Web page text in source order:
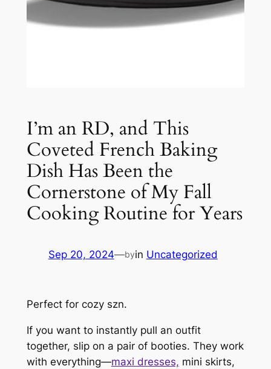
I’m an RD, and This
Coveted French Baking
Dish Has Been the
Cornerstone of My Fall
Cooking Routine for Years
Sep 20, 2024—byin Uncategorized
Perfect for cozy szn.
If you want to instantly pull an outfit
together, slip on a pair of booties. They work
with everything—maxi dresses, mini skirts,